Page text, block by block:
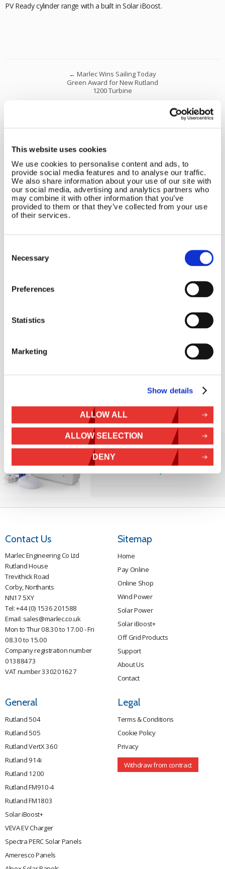
This website uses cookies
We use cookies to personalise content and ads, to
provide social media features and to analyse our traffic.
We also share information about your use of our site with
our social media, advertising and analytics partners who
may combine it with other information that you’ve
provided to them or that they’ve collected from your use
of their services.
Selection
Necessary
Preferences
Statistics
Marketing
Show details
ALLOW ALL
ALLOW SELECTION
DENY
PV Ready cylinder range with a built in Solar iBoost.
← Marlec Wins Sailing Today
Green Award for New Rutland
1200 Turbine
Leave a reply
Comment*
Name *
Solar iBoost+
Contact Us
Marlec Engineering Co Ltd
Rutland House
Trevithick Road
Corby, Northants
NN17 5XY
Tel:+44 (0) 1536 201588
Email: sales@marlec.co.uk
Mon to Thur 08.30 to 17.00 - Fri
08.30 to 15.00
Company registration number
01388473
VAT number 330201627
Sitemap
Home
Pay Online
Online Shop
Wind Power
Solar Power
Solar iBoost+
Off Grid Products
Support
About Us
Contact
General
Rutland 504
Rutland 505
Rutland VertX 360
Rutland 914i
Rutland 1200
Rutland FM910-4
Rutland FM1803
Solar iBoost+
VEVA EV Charger
Spectra PERC Solar Panels
Ameresco Panels
Legal
Terms & Conditions
Cookie Policy
Privacy
Withdraw from contract